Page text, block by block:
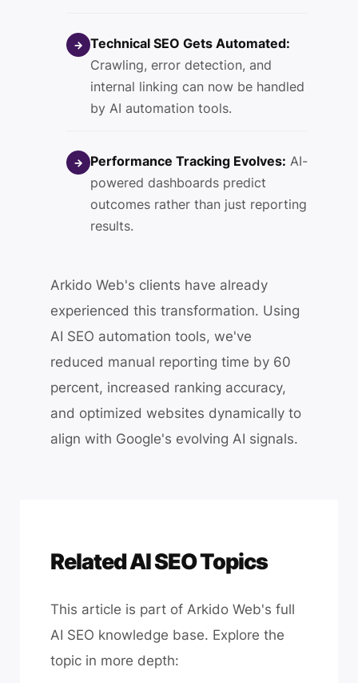
→
Technical SEO Gets Automated:
Crawling, error detection, and
internal linking can now be handled
by AI automation tools.
→ Performance Tracking Evolves: AI-
powered dashboards predict
outcomes rather than just reporting
results.
Arkido Web's clients have already
experienced this transformation. Using
AI SEO automation tools, we've
reduced manual reporting time by 60
percent, increased ranking accuracy,
and optimized websites dynamically to
align with Google's evolving AI signals.
Related AI SEO Topics
This article is part of Arkido Web's full
AI SEO knowledge base. Explore the
topic in more depth: